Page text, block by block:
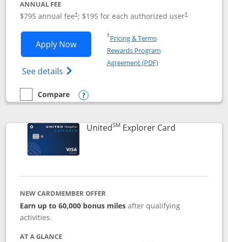
ANNUAL FEE
$795 annual fee†; $195 for each authorized user†
Apply NowOpens Chase Sapphire Reserve
See details Opens Chase Sapphire Reserve
†Pricing & TermsOpens in a new window
Rewards Program
Agreement (PDF)Opens in a new
empty checkbox
Compare
Compare the Chase Sapphire Reserve
Opens compare popup dialog
UnitedSM Explorer CardLinks to
NEW CARDMEMBER OFFER
Earn up to 60,000 bonus milesafter qualifying
activities.
AT A GLANCE